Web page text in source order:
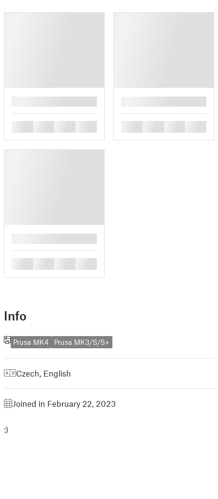
Info
Prusa MK4 Prusa MK3/S/S+
Czech English
Joined in February 22, 2023
:)